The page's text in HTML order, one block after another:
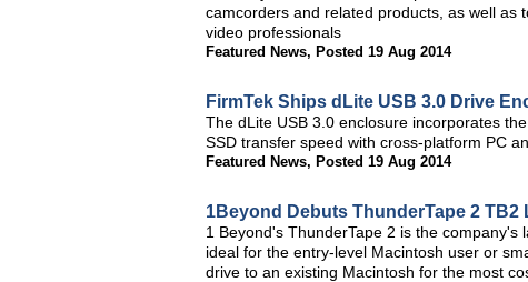
camcorders and related products, as well as
video professionals
Featured News, Posted 19 Aug 2014
FirmTek Ships dLite USB 3.0 Drive
The dLite USB 3.0 enclosure incorporates
SSD transfer speed with cross-platform PC
Featured News, Posted 19 Aug 2014
1Beyond Debuts ThunderTape 2 TB2
1 Beyond's ThunderTape 2 is the
ideal for the entry-level Macintosh user or
drive to an existing Macintosh for the most